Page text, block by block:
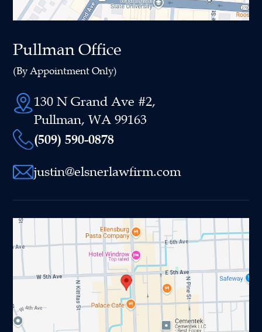
Pullman Office
(By Appointment Only)
130 N Grand Ave #2,
Pullman, WA 99163
(509) 590-0878
justin@elsnerlawfirm.com